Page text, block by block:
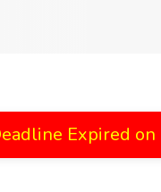
Expired on